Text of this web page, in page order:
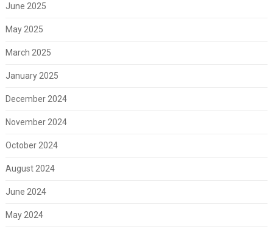
June 2025
May 2025
March 2025
January 2025
December 2024
November 2024
October 2024
August 2024
June 2024
May 2024